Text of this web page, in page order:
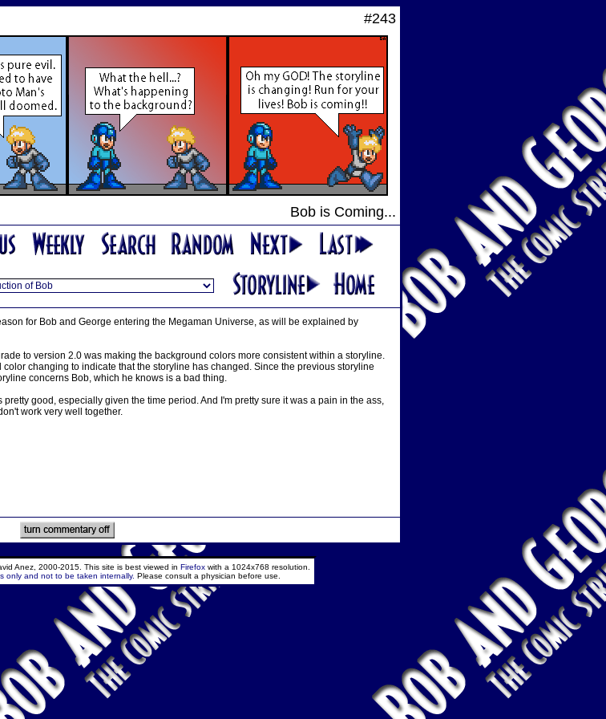
#243
Bob is Coming...
for Bob and George entering the Megaman Universe, as will be explained by
to version 2.0 was making the background colors more consistent within a storyline.
changing to indicate that the storyline has changed. Since the previous storyline
concerns Bob, which he knows is a bad thing.
good, especially given the time period. And I'm pretty sure it was a pain in the ass,
work very well together.
Anez, 2000-2015. This site is best viewed in Firefox with a 1024x768 resolution.
only and not to be taken internally. Please consult a physician before use.